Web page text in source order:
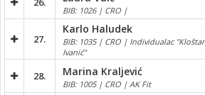
BIB: 1026 | CRO |
27.
Karlo Haludek
BIB: 1035 | CRO | Individualac "Kloštar
Ivanić"
28. Marina Kraljević
BIB: 1005 | CRO | AK Fit